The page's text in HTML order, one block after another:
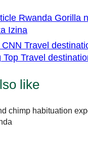
Rwanda Gorilla
Izina
CNN Travel
Top Travel
like